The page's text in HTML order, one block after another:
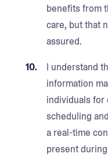
benefits from
care, but that
assured.
I understand
information
individuals for
scheduling
a real-time
present